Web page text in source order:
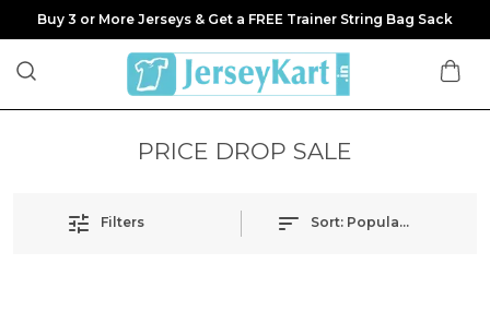
Buy 3 or More Jerseys & Get a FREE Trainer String Bag Sack
PRICE DROP SALE
Filters Sort: Popularity